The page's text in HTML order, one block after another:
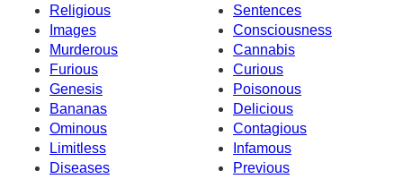
Religious
Sentences
Images
Consciousness
Murderous
Cannabis
Furious
Curious
Genesis
Poisonous
Bananas
Delicious
Ominous
Contagious
Limitless
Infamous
Diseases
Previous